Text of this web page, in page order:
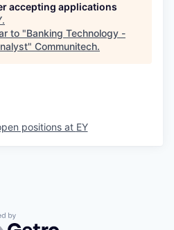
accepting applications
.
to "Banking Technology -
" Communitech.
positions at EY
by Getro.com